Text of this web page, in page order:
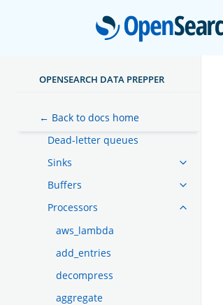
OPENSEARCH DATA PREPPER
← Back to docs home
Functions
Dead-letter queues
Sinks
Buffers
Processors
aws_lambda
add_entries
decompress
aggregate